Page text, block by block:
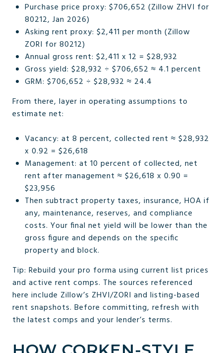
Purchase price proxy: $706,652 (Zillow ZHVI for
80212, Jan 2026)
Asking rent proxy: $2,411 per month (Zillow
ZORI for 80212)
Annual gross rent: $2,411 x 12 = $28,932
Gross yield: $28,932 ÷ $706,652 ≈ 4.1 percent
GRM: $706,652 ÷ $28,932 ≈ 24.4
From there, layer in operating assumptions to
estimate net:
Vacancy: at 8 percent, collected rent ≈ $28,932
x 0.92 = $26,618
Management: at 10 percent of collected, net
rent after management ≈ $26,618 x 0.90 =
$23,956
Then subtract property taxes, insurance, HOA if
any, maintenance, reserves, and compliance
costs. Your final net yield will be lower than the
gross figure and depends on the specific
property and block.
Tip: Rebuild your pro forma using current list prices
and active rent comps. The sources referenced
here include Zillow’s ZHVI/ZORI and listing-based
rent snapshots. Before committing, refresh with
the latest comps and your lender’s terms.